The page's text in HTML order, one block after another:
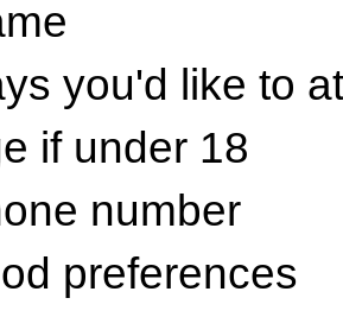
you'd like to
if under 18
number
preferences